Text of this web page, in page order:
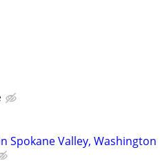
Spokane Valley, Washington